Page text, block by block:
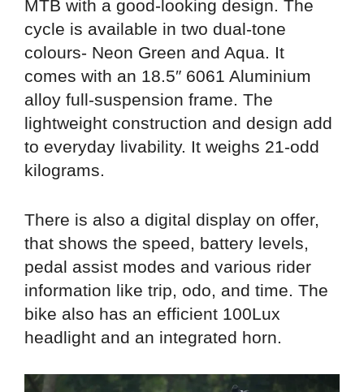
MTB with a good-looking design. The
cycle is available in two dual-tone
colours- Neon Green and Aqua. It
comes with an 18.5″ 6061 Aluminium
alloy full-suspension frame. The
lightweight construction and design add
to everyday livability. It weighs 21-odd
kilograms.
There is also a digital display on offer,
that shows the speed, battery levels,
pedal assist modes and various rider
information like trip, odo, and time. The
bike also has an efficient 100Lux
headlight and an integrated horn.